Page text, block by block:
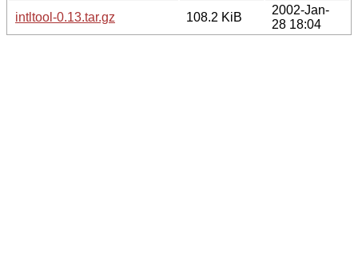
intltool-0.13.tar.gz
108.2 KiB
2002-Jan-
28 18:04